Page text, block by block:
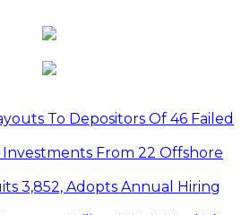
To Depositors Of 46 Failed
Investments From 22 Offshore
3,852, Adopts Annual Hiring